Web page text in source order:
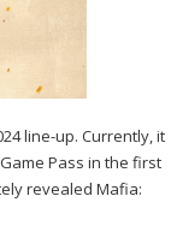
line-up. Currently, it
Pass in the first
revealed Mafia: